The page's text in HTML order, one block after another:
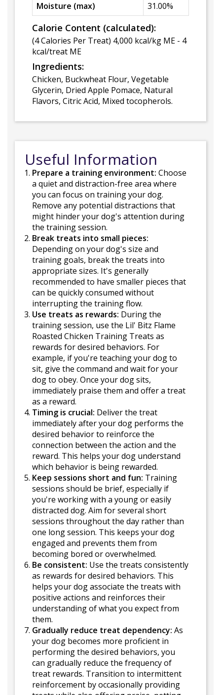
Moisture (max)
31.00%
Calorie Content (calculated):
(4 Calories Per Treat) 4,000 kcal/kg ME - 4
kcal/treat ME
Ingredients:
Chicken, Buckwheat Flour, Vegetable
Glycerin, Dried Apple Pomace, Natural
Flavors, Citric Acid, Mixed tocopherols.
Useful Information
Prepare a training environment: Choose
a quiet and distraction-free area where
you can focus on training your dog.
Remove any potential distractions that
might hinder your dog's attention during
the training session.
Break treats into small pieces:
Depending on your dog's size and
training goals, break the treats into
appropriate sizes. It's generally
recommended to have smaller pieces that
can be quickly consumed without
interrupting the training flow.
Use treats as rewards: During the
training session, use the Lil' Bitz Flame
Roasted Chicken Training Treats as
rewards for desired behaviors. For
example, if you're teaching your dog to
sit, give the command and wait for your
dog to obey. Once your dog sits,
immediately praise them and offer a treat
as a reward.
Timing is crucial: Deliver the treat
immediately after your dog performs the
desired behavior to reinforce the
connection between the action and the
reward. This helps your dog understand
which behavior is being rewarded.
Keep sessions short and fun: Training
sessions should be brief, especially if
you're working with a young or easily
distracted dog. Aim for several short
sessions throughout the day rather than
one long session. This keeps your dog
engaged and prevents them from
becoming bored or overwhelmed.
Be consistent: Use the treats consistently
as rewards for desired behaviors. This
helps your dog associate the treats with
positive actions and reinforces their
understanding of what you expect from
them.
Gradually reduce treat dependency: As
your dog becomes more proficient in
performing the desired behaviors, you
can gradually reduce the frequency of
treat rewards. Transition to intermittent
reinforcement by occasionally providing